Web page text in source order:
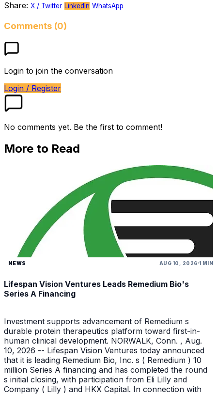
Share: X / Twitter LinkedIn WhatsApp
Comments (0)
Login to join the conversation
Login / Register
No comments yet. Be the first to comment!
More to Read
NEWS AUG 10, 2026 1 MIN
Lifespan Vision Ventures Leads Remedium Bio's
Series A Financing
Investment supports advancement of Remedium s
durable protein therapeutics platform toward first-in-
human clinical development. NORWALK, Conn. , Aug.
10, 2026 -- Lifespan Vision Ventures today announced
that it is leading Remedium Bio, Inc. s ( Remedium ) 10
million Series A financing and has completed the round
s initial closing, with participation from Eli Lilly and
Company ( Lilly ) and HKX Capital. In connection with